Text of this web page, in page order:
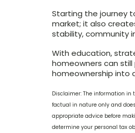
Starting the journey
market; it also
stability, community
With education,
homeowners can
homeownership into
Disclaimer: The information
factual in nature only and
appropriate advice before
determine your personal tax